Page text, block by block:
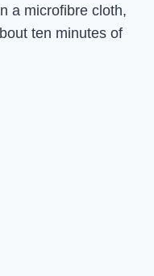
a microfibre cloth,
ten minutes of